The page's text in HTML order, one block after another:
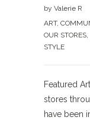
by Valerie R
ART,
OUR STORES,
STYLE
Featured
stores
have been